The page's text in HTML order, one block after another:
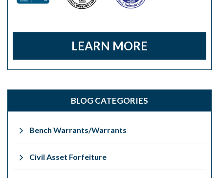
LEARN MORE
BLOG CATEGORIES
Bench Warrants/Warrants
Civil Asset Forfeiture